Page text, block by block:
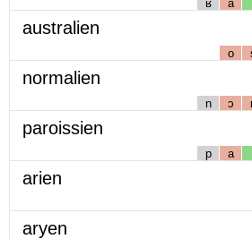
ʁ a
australien
o
normalien
n ɔ
paroissien
p a
arien
aryen